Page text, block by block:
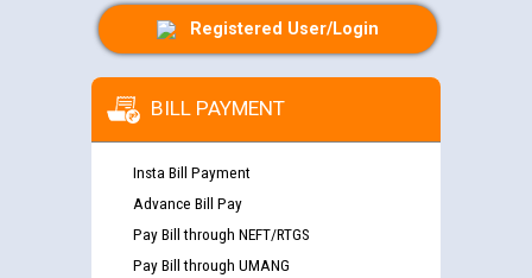
Registered User/Login
BILL PAYMENT
Insta Bill Payment
Advance Bill Pay
Pay Bill through NEFT/RTGS
Pay Bill through UMANG